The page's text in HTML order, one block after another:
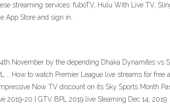
streaming services: fuboTV, Hulu With Live TV,
App Store and sign in.
November by the depending Dhaka Dynamites vs
… How to watch Premier League live streams for free
Now TV discount on its Sky Sports Month
20 | GTV BPL 2019 live Steaming Dec 14, 2019